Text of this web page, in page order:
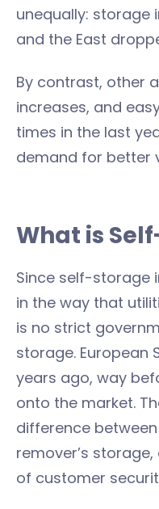
unequally: storage
and the East
By contrast, other
increases, and
times in the last
demand for better
What is
Since self-storage
in the way that
is no strict
storage. European
years ago, way
onto the market.
difference
remover’s
of customer